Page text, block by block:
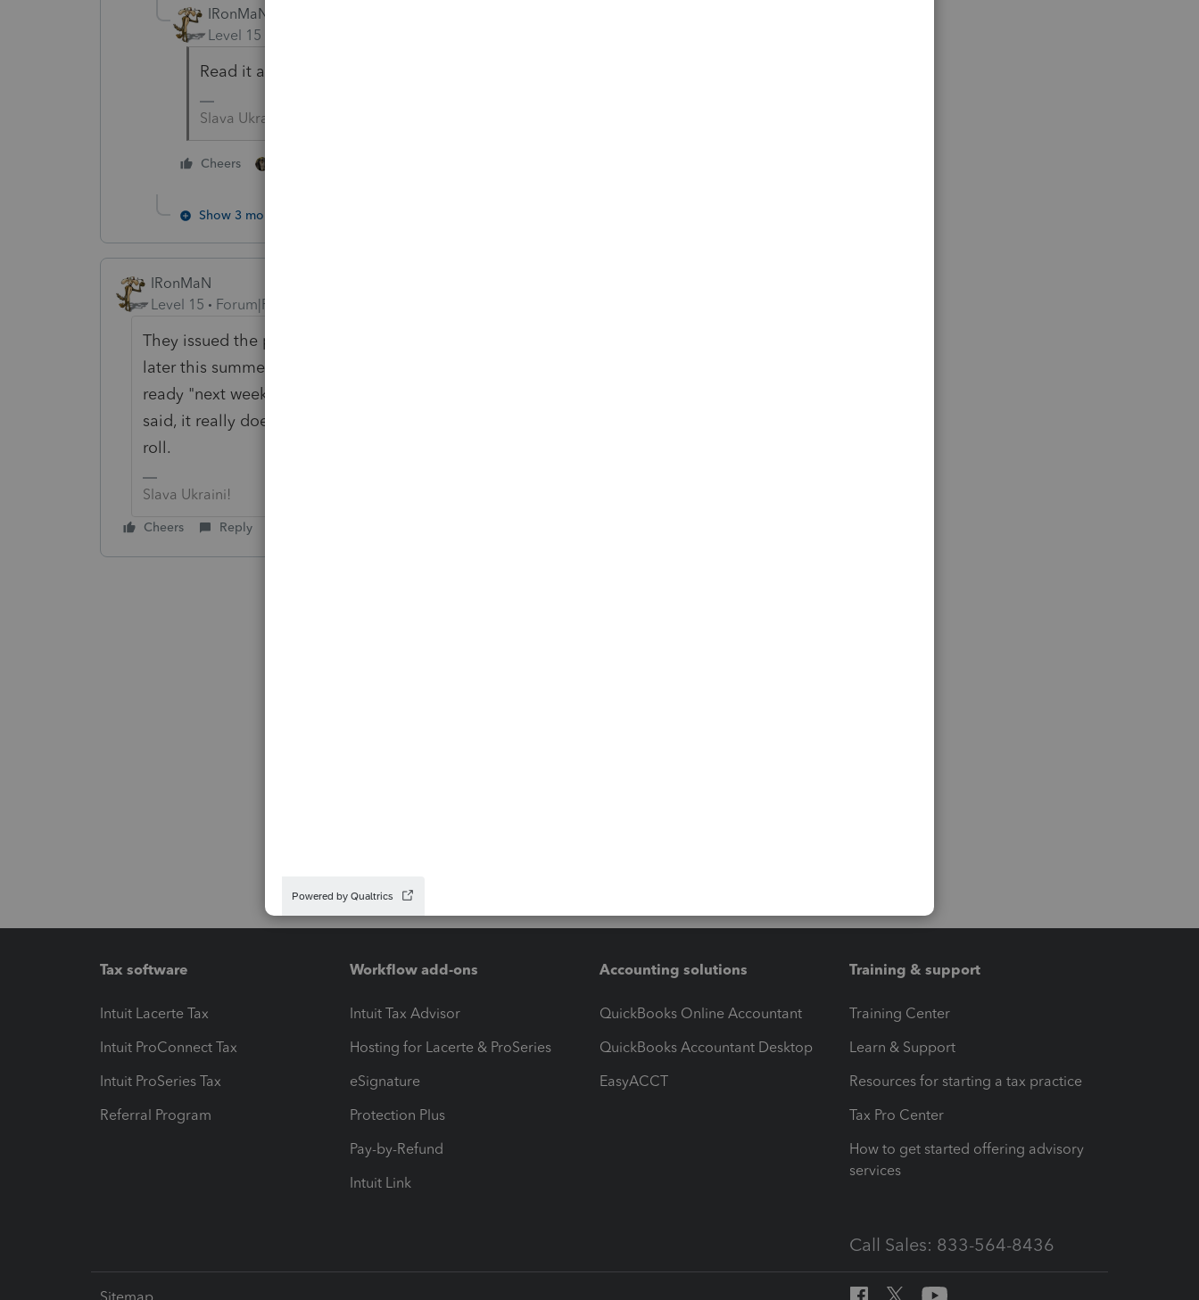
IRonMaN
Level 15
Read it again.
Slava Ukraini!
Cheers
Show 3 more replies
IRonMaN
Level 15
Forum|Forum|6 years ago
They issued the press release on May 28th announcing they would be ready
later this summer. I'm thinking they would have said the forms would be
ready "next week" if indeed they were going to be ready today. But like Lisa
said, it really doesn't matter when the IRS is ready to roll if Intuit isn't ready to
roll.
Slava Ukraini!
Cheers Reply
Tax software
Intuit Lacerte Tax
Intuit ProConnect Tax
Intuit ProSeries Tax
Referral Program
Workflow add-ons
Intuit Tax Advisor
Hosting for Lacerte & ProSeries
eSignature
Protection Plus
Pay-by-Refund
Intuit Link
Accounting solutions
QuickBooks Online Accountant
QuickBooks Accountant Desktop
EasyACCT
Training & support
Training Center
Learn & Support
Resources for starting a tax practice
Tax Pro Center
How to get started offering advisory
services
Call Sales: 833-564-8436